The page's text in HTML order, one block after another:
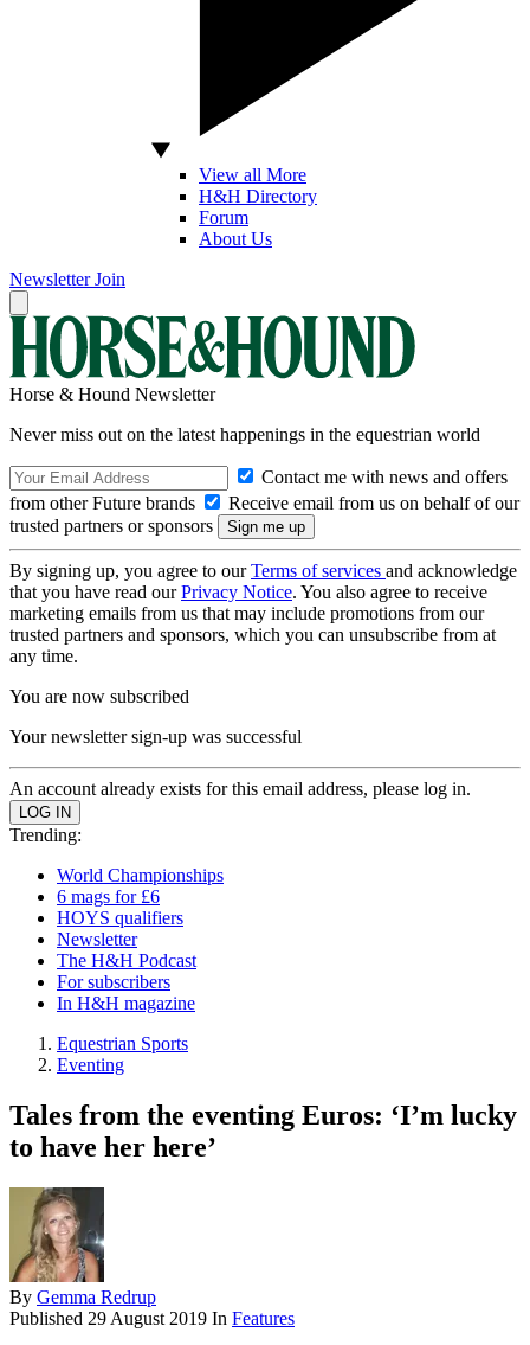
View all More
H&H Directory
Forum
About Us
Newsletter Join
Horse & Hound Newsletter
Never miss out on the latest happenings in the equestrian world
Contact me with news and offers
from other Future brands
Receive email from us on behalf of our
trusted partners or sponsors
By signing up, you agree to ourTerms of services and acknowledge
that you have read ourPrivacy Notice. You also agree to receive
marketing emails from us that may include promotions from our
trusted partners and sponsors, which you can unsubscribe from at
any time.
You are now subscribed
Your newsletter sign-up was successful
An account already exists for this email address, please log in.
Trending:
World Championships
6 mags for £6
HOYS qualifiers
Newsletter
The H&H Podcast
For subscribers
In H&H magazine
Equestrian Sports
Eventing
Tales from the eventing Euros: ‘I’m lucky
to have her here’
By Gemma Redrup
Published 29 August 2019 In Features